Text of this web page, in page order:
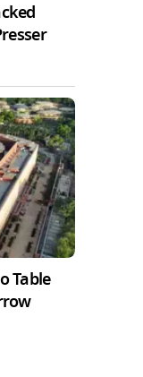
Table